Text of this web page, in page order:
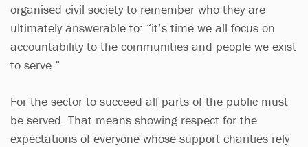
organised civil society to remember who they are
ultimately answerable to: “it’s time we all focus on
accountability to the communities and people we exist
to serve.”
For the sector to succeed all parts of the public must
be served. That means showing respect for the
expectations of everyone whose support charities rely